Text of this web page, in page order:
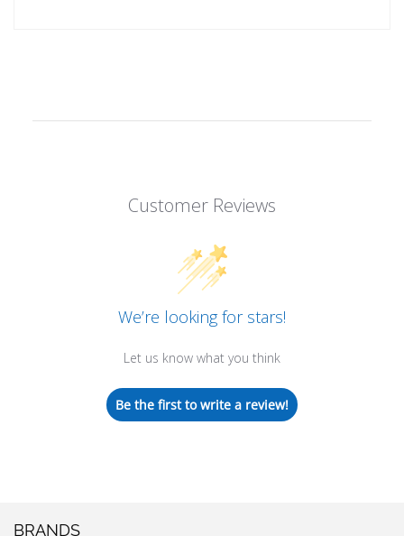
Customer Reviews
We’re looking for stars!
Let us know what you think
Be the first to write a review!
BRANDS